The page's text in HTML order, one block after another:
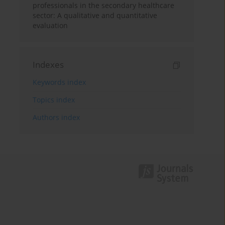
professionals in the secondary healthcare
sector: A qualitative and quantitative
evaluation
Indexes
Keywords index
Topics index
Authors index